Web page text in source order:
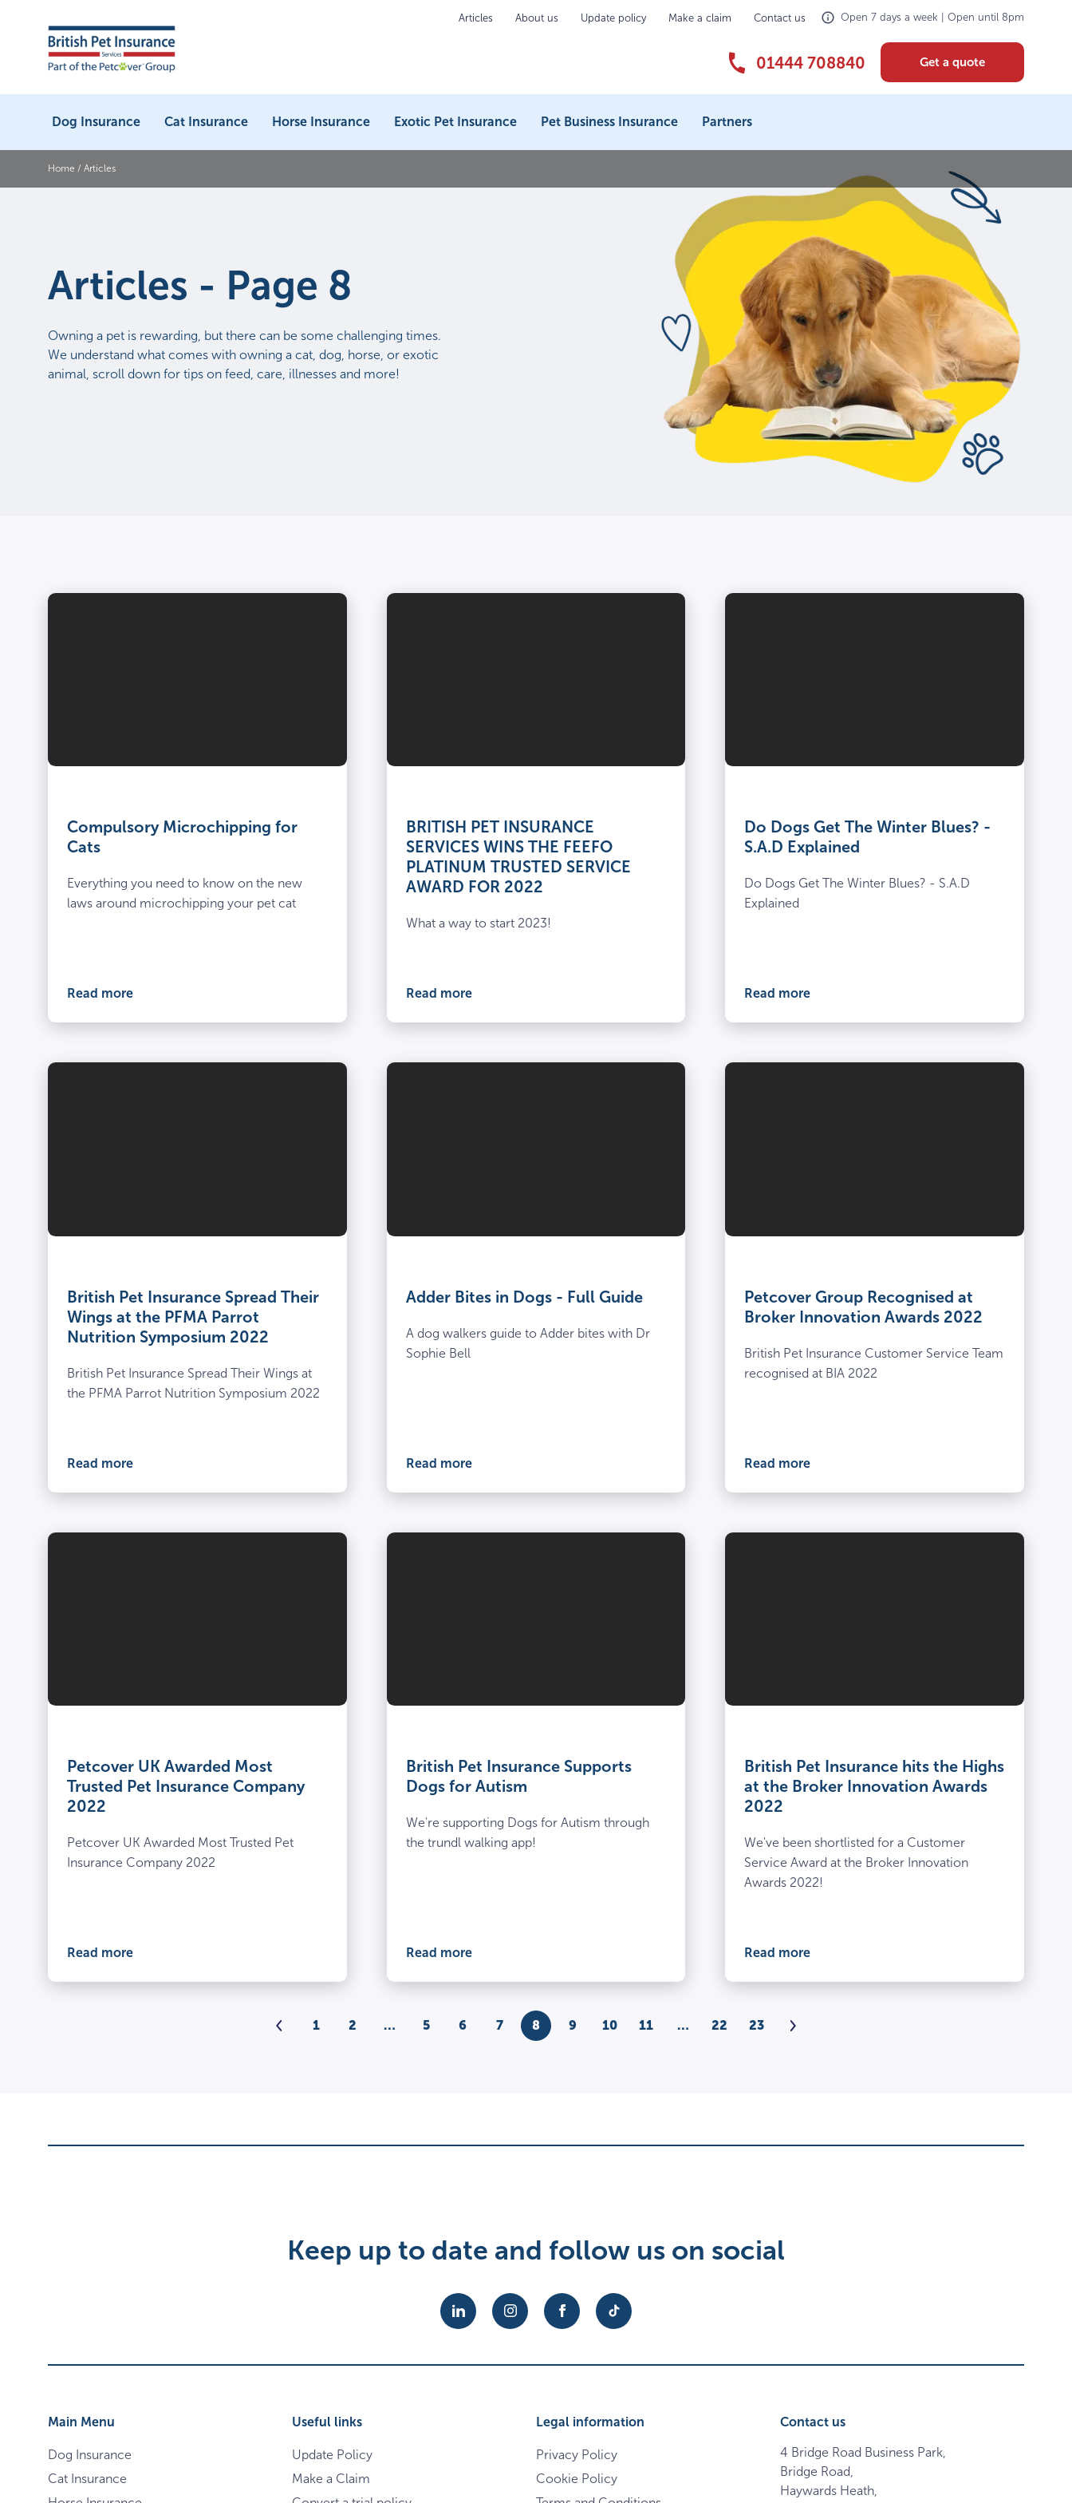
Articles About us Update policy Make a claim Contact us Open 7 days a week | Open until 8pm
01444 708840 Get a quote
Dog Insurance Cat Insurance Horse Insurance Exotic Pet Insurance Pet Business Insurance Partners
Home / Articles
Articles - Page 8
Owning a pet is rewarding, but there can be some challenging times.
We understand what comes with owning a cat, dog, horse, or exotic
animal, scroll down for tips on feed, care, illnesses and more!
Compulsory Microchipping for
Cats
Everything you need to know on the new
laws around microchipping your pet cat
Read more
BRITISH PET INSURANCE
SERVICES WINS THE FEEFO
PLATINUM TRUSTED SERVICE
AWARD FOR 2022
What a way to start 2023!
Read more
Do Dogs Get The Winter Blues? -
S.A.D Explained
Do Dogs Get The Winter Blues? - S.A.D
Explained
Read more
British Pet Insurance Spread Their
Wings at the PFMA Parrot
Nutrition Symposium 2022
British Pet Insurance Spread Their Wings at
the PFMA Parrot Nutrition Symposium 2022
Read more
Adder Bites in Dogs - Full Guide
A dog walkers guide to Adder bites with Dr
Sophie Bell
Read more
Petcover Group Recognised at
Broker Innovation Awards 2022
British Pet Insurance Customer Service Team
recognised at BIA 2022
Read more
Petcover UK Awarded Most
Trusted Pet Insurance Company
2022
Petcover UK Awarded Most Trusted Pet
Insurance Company 2022
Read more
British Pet Insurance Supports
Dogs for Autism
We're supporting Dogs for Autism through
the trundl walking app!
Read more
British Pet Insurance hits the Highs
at the Broker Innovation Awards
2022
We've been shortlisted for a Customer
Service Award at the Broker Innovation
Awards 2022!
Read more
Previous
1 2 … 5 6 7 8 9 10 11 … 22 23
Keep up to date and follow us on social
Main Menu
Dog Insurance
Cat Insurance
Useful links
Update Policy
Make a Claim
Legal information
Privacy Policy
Cookie Policy
Contact us
4 Bridge Road Business Park,
Bridge Road,
Haywards Heath,